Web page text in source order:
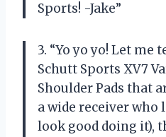
Sports! -Jake”
3. “Yo yo yo! Let me
Schutt Sports XV7
Shoulder Pads that
a wide receiver who
look good doing it),